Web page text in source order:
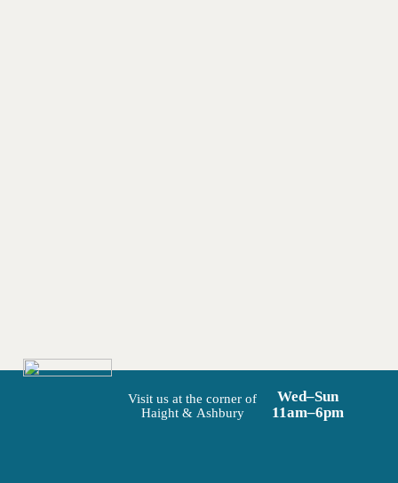
Visit us at the corner of
Haight & Ashbury
Wed–Sun
11am–6pm